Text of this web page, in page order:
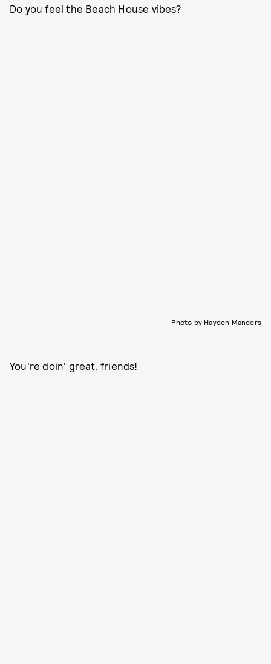
Do you feel the Beach House vibes?
Photo by Hayden Manders
You're doin' great, friends!